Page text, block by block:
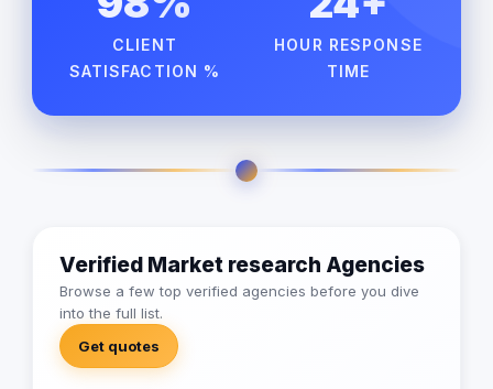
CLIENT
SATISFACTION %
HOUR RESPONSE
TIME
Verified Market research Agencies
Browse a few top verified agencies before you dive
into the full list.
Get quotes